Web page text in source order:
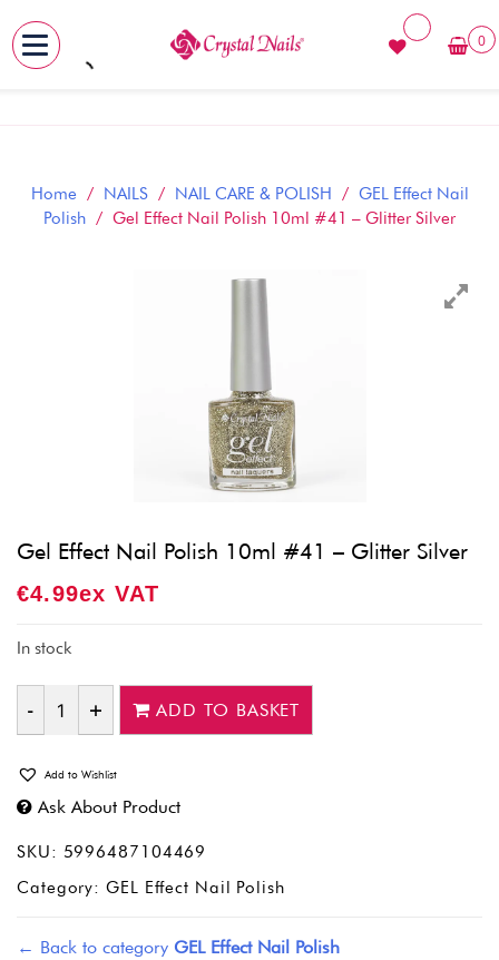
Skip
0
Home / NAILS/ NAIL CARE & POLISH / GEL Effect Nail
Polish / Gel Effect Nail Polish 10ml #41 – Glitter Silver
Gel Effect Nail Polish 10ml #41 – Glitter Silver
€4.99Ex VAT
In stock
Quantity
ADD TO BASKET
Add to Wishlist
Ask About Product
SKU: 5996487104469
Category:GEL Effect Nail Polish
← Back to category GEL Effect Nail Polish